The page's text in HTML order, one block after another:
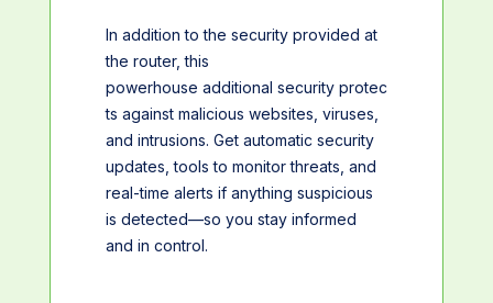
In addition to the security provided at
the router, this
powerhouse additional security protec
ts against malicious websites, viruses,
and intrusions. Get automatic security
updates, tools to monitor threats, and
real-time alerts if anything suspicious
is detected—so you stay informed
and in control.